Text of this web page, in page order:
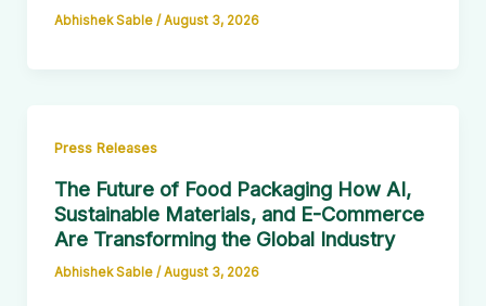
Abhishek Sable /August 3, 2026
Press Releases
The Future of Food Packaging How AI,
Sustainable Materials, and E-Commerce
Are Transforming the Global Industry
Abhishek Sable /August 3, 2026